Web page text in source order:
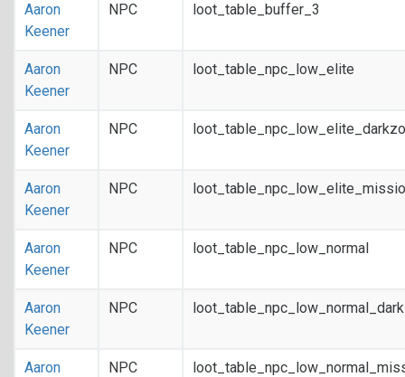
Aaron
Keener
NPC loot_table_buffer_3
Aaron
Keener
NPC loot_table_npc_low_elite
Aaron
Keener
NPC
Aaron
Keener
NPC
Aaron
Keener
NPC loot_table_npc_low_normal
Aaron
Keener
NPC
Aaron
NPC